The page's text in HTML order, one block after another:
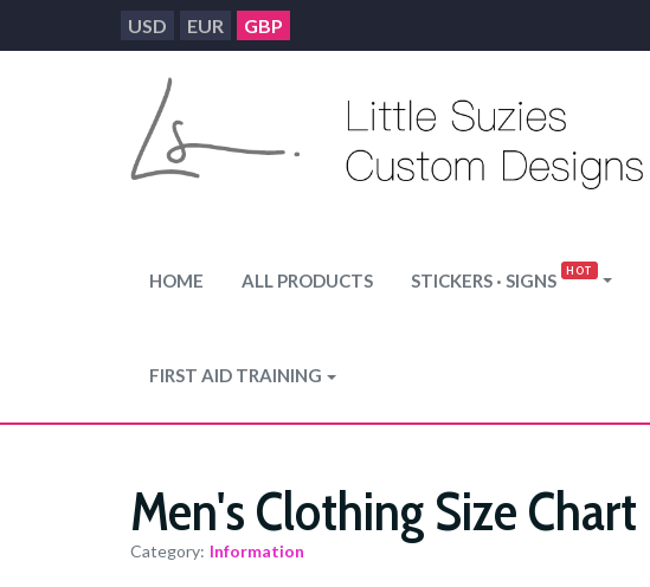
USD EUR GBP
HOME ALL PRODUCTS STICKERS · SIGNS
FIRST AID TRAINING
Men's Clothing Size Chart
Category: Information